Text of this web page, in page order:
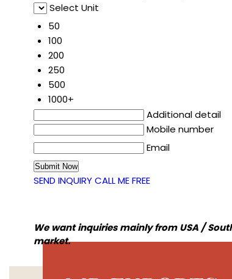
Select Unit
50
100
200
250
500
1000+
Additional detail
Mobile number
Email
SEND INQUIRYCALL ME FREE
We want inquiries mainly from USA /
market.